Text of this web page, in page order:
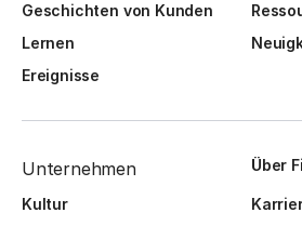
Geschichten von Kunden
Lernen
Ereignisse
Unternehmen Über
Kultur